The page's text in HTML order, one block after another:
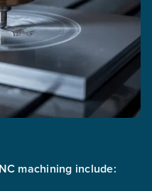
machining include: